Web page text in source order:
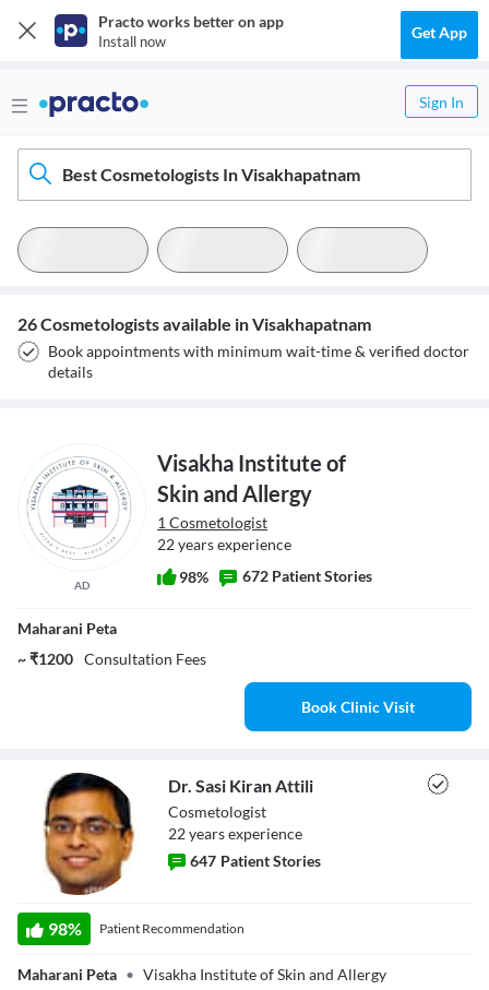
Practo works better on app
Install now Get App
Sign In
Best Cosmetologists In Visakhapatnam
26 Cosmetologists available in Visakhapatnam
Book appointments with minimum wait-time & verified doctor
details
AD
Visakha Institute of
Skin and Allergy
1 Cosmetologist
22 years experience
98%
672 Patient Stories
Maharani Peta
~ ₹1200 Consultation Fees
Book Clinic Visit
Dr. Sasi Kiran
Attili
Dr. Sasi Kiran Attili
Cosmetologist
22yearsexperience
647 Patient Stories
98% Patient Recommendation
Maharani Peta • Visakha Institute of Skin and Allergy